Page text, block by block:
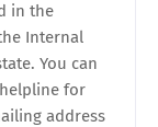
in the
Internal
You can
for
address